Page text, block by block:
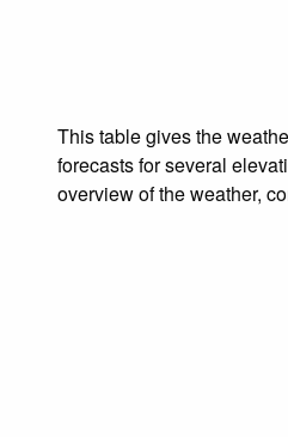
This table gives the
forecasts for several
overview of the weather,